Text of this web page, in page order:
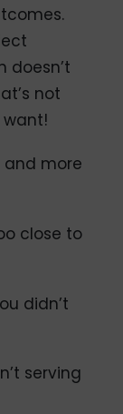
doesn’t
not
and more
close to
didn’t
serving